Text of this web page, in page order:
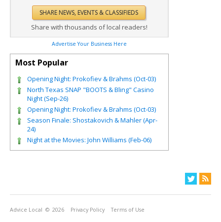
Share with thousands of local readers!
Advertise Your Business Here
Most Popular
Opening Night: Prokofiev & Brahms (Oct-03)
North Texas SNAP "BOOTS & Bling" Casino
Night (Sep-26)
Opening Night: Prokofiev & Brahms (Oct-03)
Season Finale: Shostakovich & Mahler (Apr-
24)
Night at the Movies: John Williams (Feb-06)
Advice Local © 2026 Privacy Policy Terms of Use